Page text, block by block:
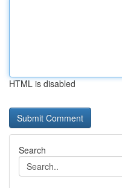
HTML is disabled
Search